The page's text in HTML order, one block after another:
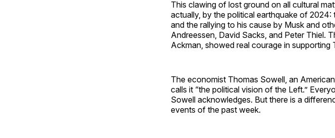
This clawing of lost ground on all cultural
actually, by the political earthquake of
and the rallying to his cause by Musk and
Andreessen, David Sacks, and Peter Thiel.
Ackman, showed real courage in
The economist Thomas Sowell, an
calls it “the political vision of the Left.”
Sowell acknowledges. But there is a
events of the past week.